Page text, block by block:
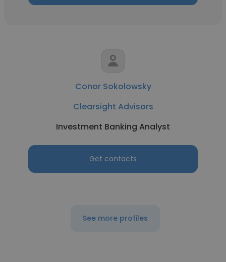
Conor Sokolowsky
Clearsight Advisors
Investment Banking Analyst
Get contacts
See more profiles